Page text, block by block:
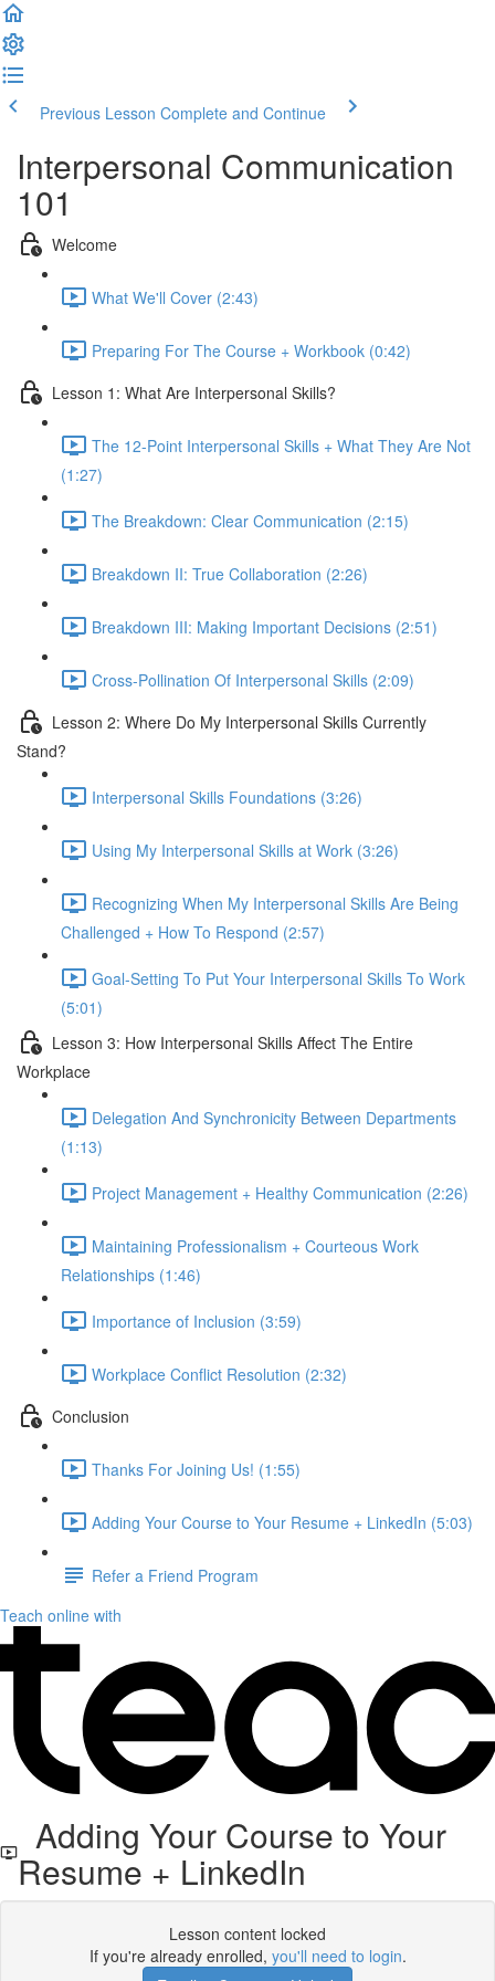
Previous Lesson Complete and Continue
Interpersonal Communication
101
Welcome
What We'll Cover (2:43)
Preparing For The Course + Workbook (0:42)
Lesson 1: What Are Interpersonal Skills?
The 12-Point Interpersonal Skills + What They Are Not
(1:27)
The Breakdown: Clear Communication (2:15)
Breakdown II: True Collaboration (2:26)
Breakdown III: Making Important Decisions (2:51)
Cross-Pollination Of Interpersonal Skills (2:09)
Lesson 2: Where Do My Interpersonal Skills Currently
Stand?
Interpersonal Skills Foundations (3:26)
Using My Interpersonal Skills at Work (3:26)
Recognizing When My Interpersonal Skills Are Being
Challenged + How To Respond (2:57)
Goal-Setting To Put Your Interpersonal Skills To Work
(5:01)
Lesson 3: How Interpersonal Skills Affect The Entire
Workplace
Delegation And Synchronicity Between Departments
(1:13)
Project Management + Healthy Communication (2:26)
Maintaining Professionalism + Courteous Work
Relationships (1:46)
Importance of Inclusion (3:59)
Workplace Conflict Resolution (2:32)
Conclusion
Thanks For Joining Us! (1:55)
Adding Your Course to Your Resume + LinkedIn (5:03)
Refer a Friend Program
Teach online with
Adding Your Course to Your
Resume + LinkedIn
Lesson content locked
If you're already enrolled, you'll need to login.